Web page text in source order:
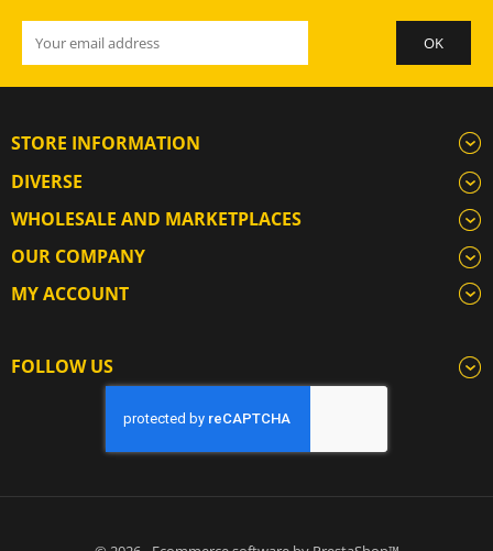
STORE INFORMATION
DIVERSE
WHOLESALE AND MARKETPLACES
OUR COMPANY
MY ACCOUNT
FOLLOW US